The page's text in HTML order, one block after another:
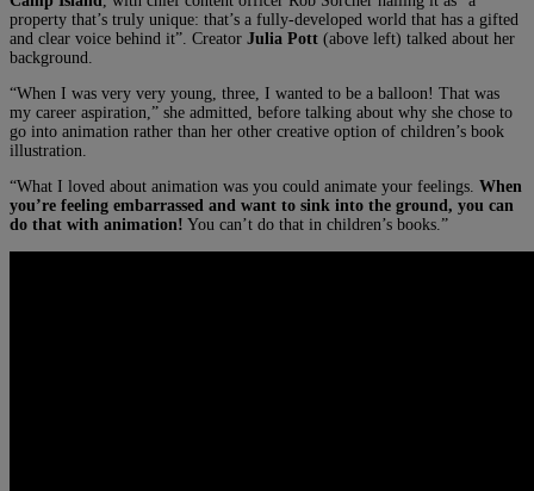
property that’s truly unique: that’s a fully-developed world that has a gifted
and clear voice behind it”. Creator Julia Pott (above left) talked about her
background.
“When I was very very young, three, I wanted to be a balloon! That was
my career aspiration,” she admitted, before talking about why she chose to
go into animation rather than her other creative option of children’s book
illustration.
“What I loved about animation was you could animate your feelings. When
you’re feeling embarrassed and want to sink into the ground, you can
do that with animation! You can’t do that in children’s books.”